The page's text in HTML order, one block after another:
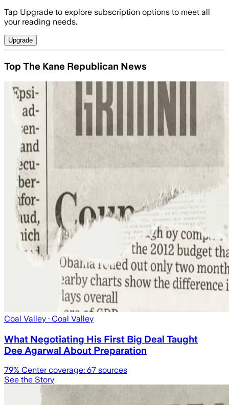
Tap Upgrade to explore subscription options to meet all
your reading needs.
Upgrade
Top The Kane Republican News
Coal Valley · Coal Valley
What Negotiating His First Big Deal Taught
Dee Agarwal About Preparation
79% Center coverage: 67 sources
See the Story